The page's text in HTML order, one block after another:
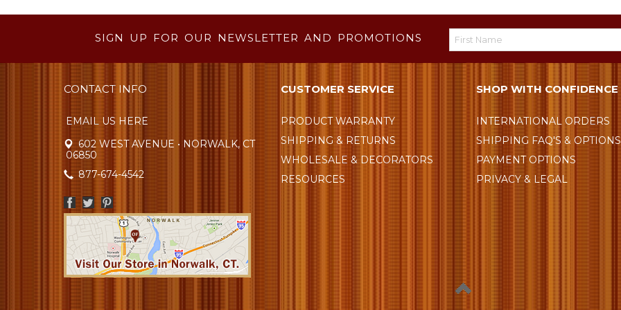
SIGN UP FOR OUR NEWSLETTER AND PROMOTIONS
CONTACT INFO
EMAIL US HERE
602 WEST AVENUE • NORWALK, CT
06850
877-674-4542
CUSTOMER SERVICE
PRODUCT WARRANTY
SHIPPING & RETURNS
WHOLESALE & DECORATORS
RESOURCES
SHOP WITH CONFIDENCE
INTERNATIONAL ORDERS
SHIPPING FAQ'S & OPTIONS
PAYMENT OPTIONS
PRIVACY & LEGAL